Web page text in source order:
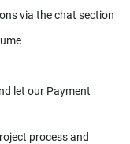
let our Payment
process and